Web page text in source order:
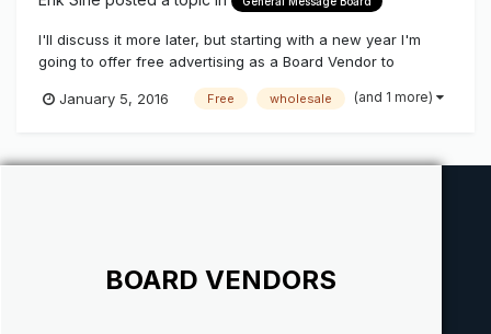
I'll discuss it more later, but starting with a new year I'm
going to offer free advertising as a Board Vendor to
Channel Letters and Cabinets. It will include banners that
January 5, 2016 Free wholesale (and 1 more)
BOARD VENDORS